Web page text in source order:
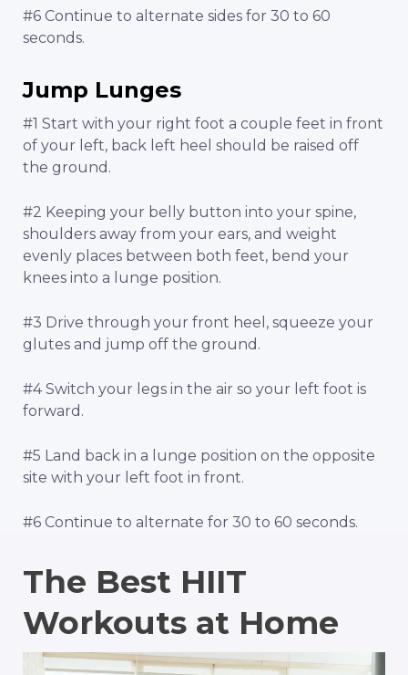
#6 Continue to alternate sides for 30 to 60
seconds.
Jump Lunges
#1 Start with your right foot a couple feet in front
of your left, back left heel should be raised off
the ground.
#2 Keeping your belly button into your spine,
shoulders away from your ears, and weight
evenly places between both feet, bend your
knees into a lunge position.
#3 Drive through your front heel, squeeze your
glutes and jump off the ground.
#4 Switch your legs in the air so your left foot is
forward.
#5 Land back in a lunge position on the opposite
site with your left foot in front.
#6 Continue to alternate for 30 to 60 seconds.
The Best HIIT
Workouts at Home